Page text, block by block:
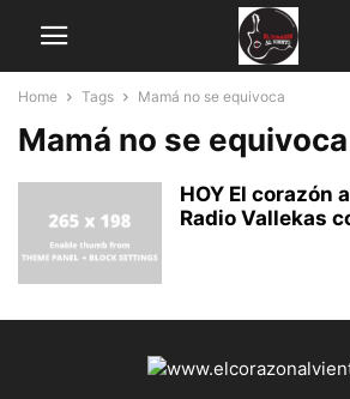
Home Tags Mamá no se equivoca
Mamá no se equivoca
HOY El corazón
Radio Vallekas